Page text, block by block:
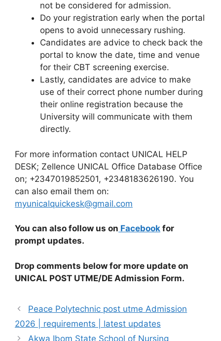
not be considered for admission.
Do your registration early when the portal
opens to avoid unnecessary rushing.
Candidates are advice to check back the
portal to know the date, time and venue
for their CBT screening exercise.
Lastly, candidates are advice to make
use of their correct phone number during
their online registration because the
University will communicate with them
directly.
For more information contact UNICAL HELP
DESK; Zellence UNICAL Office Database Office
on; +2347019852501, +2348183626190. You
can also email them on:
myunicalquickesk@gmail.com
You can also follow us on Facebook for
prompt updates.
Drop comments below for more update on
UNICAL POST UTME/DE Admission Form.
Peace Polytechnic post utme Admission
2026 | requirements | latest updates
Akwa Ibom State School of Nursing